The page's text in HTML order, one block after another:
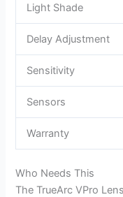
Light Shade
Delay Adjustment
Sensitivity
Sensors
Warranty
Who Needs This
The TrueArc VPro